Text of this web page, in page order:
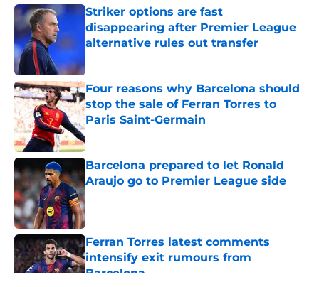
Striker options are fast
disappearing after Premier League
alternative rules out transfer
Four reasons why Barcelona should
stop the sale of Ferran Torres to
Paris Saint-Germain
Published by on Invalid Date
Barcelona prepared to let Ronald
Araujo go to Premier League side
Published by on Invalid Date
Ferran Torres latest comments
intensify exit rumours from
Barcelona